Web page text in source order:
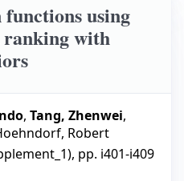
using
ranking with
, Tang, Zhenwei,
Robert
), pp. i401-i409